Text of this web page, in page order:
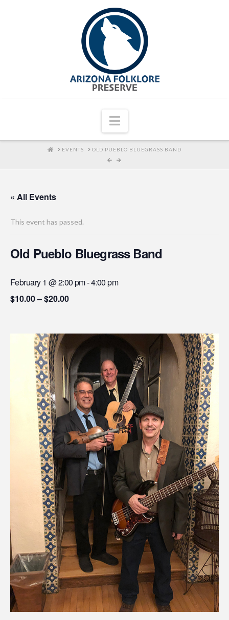
Navigation
HOME
EVENTS OLD PUEBLO BLUEGRASS BAND
« All Events
This event has passed.
Old Pueblo Bluegrass Band
February 1 @ 2:00 pm-4:00 pm
$10.00 – $20.00